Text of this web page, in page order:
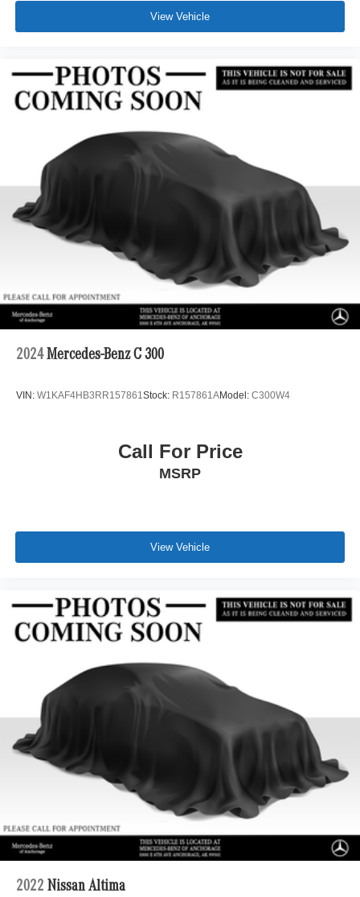
View Vehicle
2024 Mercedes-Benz C 300
VIN: W1KAF4HB3RR157861Stock: R157861AModel: C300W4
Call For Price
MSRP
View Vehicle
2022 Nissan Altima